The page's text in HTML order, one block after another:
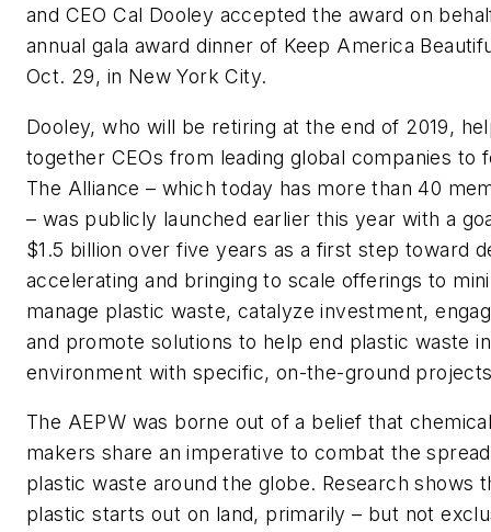
and CEO Cal Dooley accepted the award on
annual gala award dinner of Keep America
Oct. 29, in New York City.
Dooley, who will be retiring at the end of 2019,
together CEOs from leading global companies to
The Alliance – which today has more than 40
– was publicly launched earlier this year with a
$1.5 billion over five years as a first step toward
accelerating and bringing to scale offerings to
manage plastic waste, catalyze investment,
and promote solutions to help end plastic waste
environment with specific, on-the-ground
The AEPW was borne out of a belief that
makers share an imperative to combat the
plastic waste around the globe. Research shows
plastic starts out on land, primarily – but not